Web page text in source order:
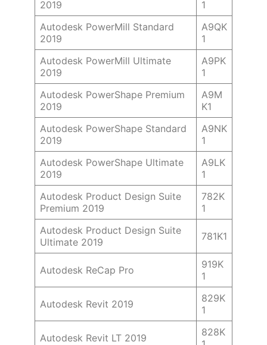
2019
1
Autodesk PowerMill Standard
2019
A9QK
1
Autodesk PowerMill Ultimate
2019
A9PK
1
Autodesk PowerShape Premium
2019
A9M
K1
Autodesk PowerShape Standard
2019
A9NK
1
Autodesk PowerShape Ultimate
2019
A9LK
1
Autodesk Product Design Suite
Premium 2019
782K
1
Autodesk Product Design Suite
Ultimate 2019
781K1
Autodesk ReCap Pro
919K
1
Autodesk Revit 2019
829K
1
Autodesk Revit LT 2019
828K